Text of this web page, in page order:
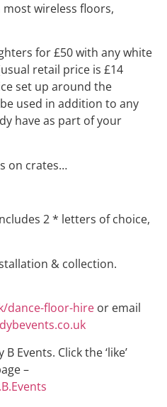
wireless floors,
for £50 with any white
retail price is £14
set up around the
used in addition to any
have as part of your
on crates…
2 * letters of choice,
& collection.
dance-floor-hire or email
Events. Click the ‘like’
–